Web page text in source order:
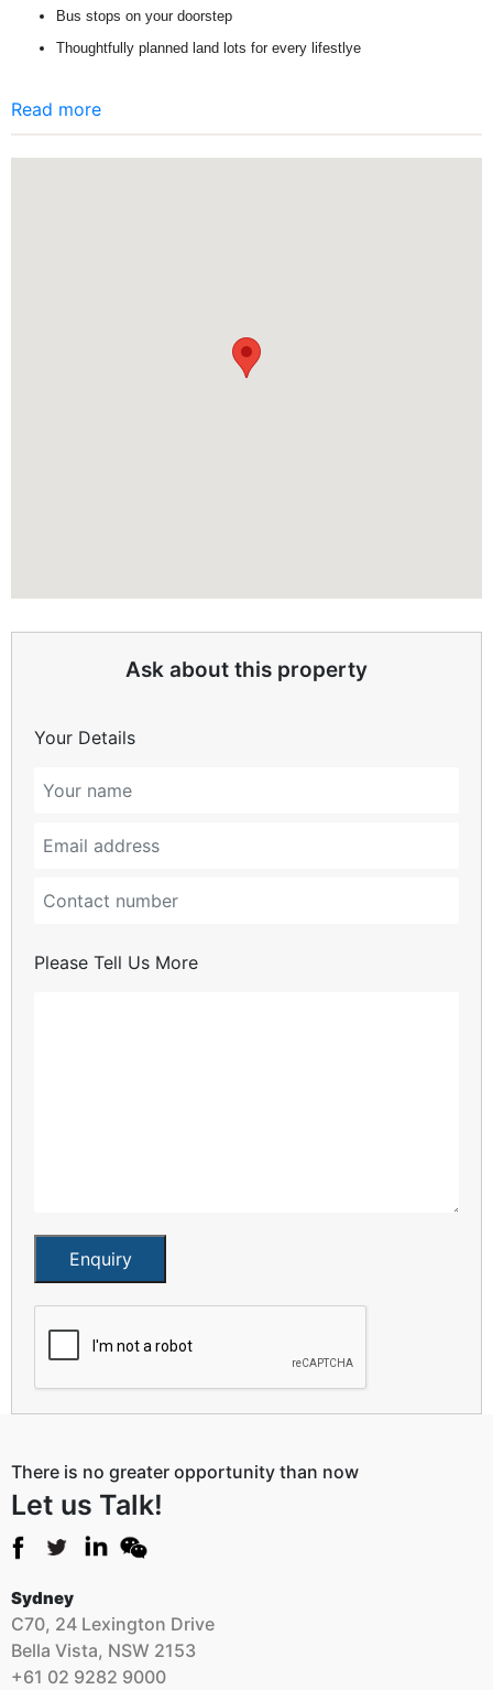
Bus stops on your doorstep
Thoughtfully planned land lots for every lifestlye
Read more
Ask about this property
Your Details
Please Tell Us More
Enquiry
There is no greater opportunity than now
Let us Talk!
Sydney
C70, 24 Lexington Drive
Bella Vista, NSW 2153
+61 02 9282 9000